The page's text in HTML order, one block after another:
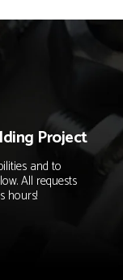
Project
and to
All requests
hours!